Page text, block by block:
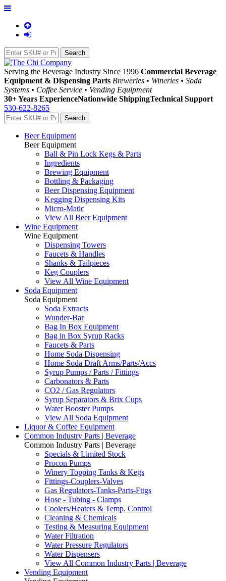
Serving the Beverage Industry Since 1996 Commercial Beverage
Equipment & Dispensing Parts Breweries • Wineries • Soda
Systems • Coffee Service • Vending Equipment
30+ Years ExperienceNationwide ShippingTechnical Support
530-622-8265
Beer Equipment
Beer Equipment
Ball & Pin Lock Kegs & Parts
Ingredients
Brewing Equipment
Bottling & Packaging
Beer Dispensing Equipment
Kegging Dispensing Kits
Micro-Matic
View All Beer Equipment
Wine Equipment
Wine Equipment
Dispensing Towers
Faucets & Handles
Shanks & Tailpieces
Keg Couplers
View All Wine Equipment
Soda Equipment
Soda Equipment
Soda Extracts
Wunder-Bar
Bag In Box Equipment
Bag in Box Syrup Racks
Faucets & Parts
Home Soda Dispensing
Home Soda Draft Arms/Parts/Accs
Syrup Pumps / Parts / Fittings
Carbonators & Parts
CO2 / Gas Regulators
Syrup Separators & Brix Cups
Water Booster Pumps
View All Soda Equipment
Liquor & Coffee Equipment
Common Industry Parts | Beverage
Common Industry Parts | Beverage
Specials & Limited Stock
Procon Pumps
Winery Topping Tanks & Kegs
Fittings-Couplers-Valves
Gas Regulators-Tanks-Parts-Fttgs
Hose - Tubing - Clamps
Coolers/Heaters & Temp. Control
Cleaning & Chemicals
Testing & Measuring Equipment
Water Filtration
Water Pressure Regulators
Water Dispensers
View All Common Industry Parts | Beverage
Vending Equipment